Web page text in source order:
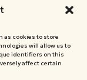
as cookies to store
will allow us to
identifiers on this
affect certain